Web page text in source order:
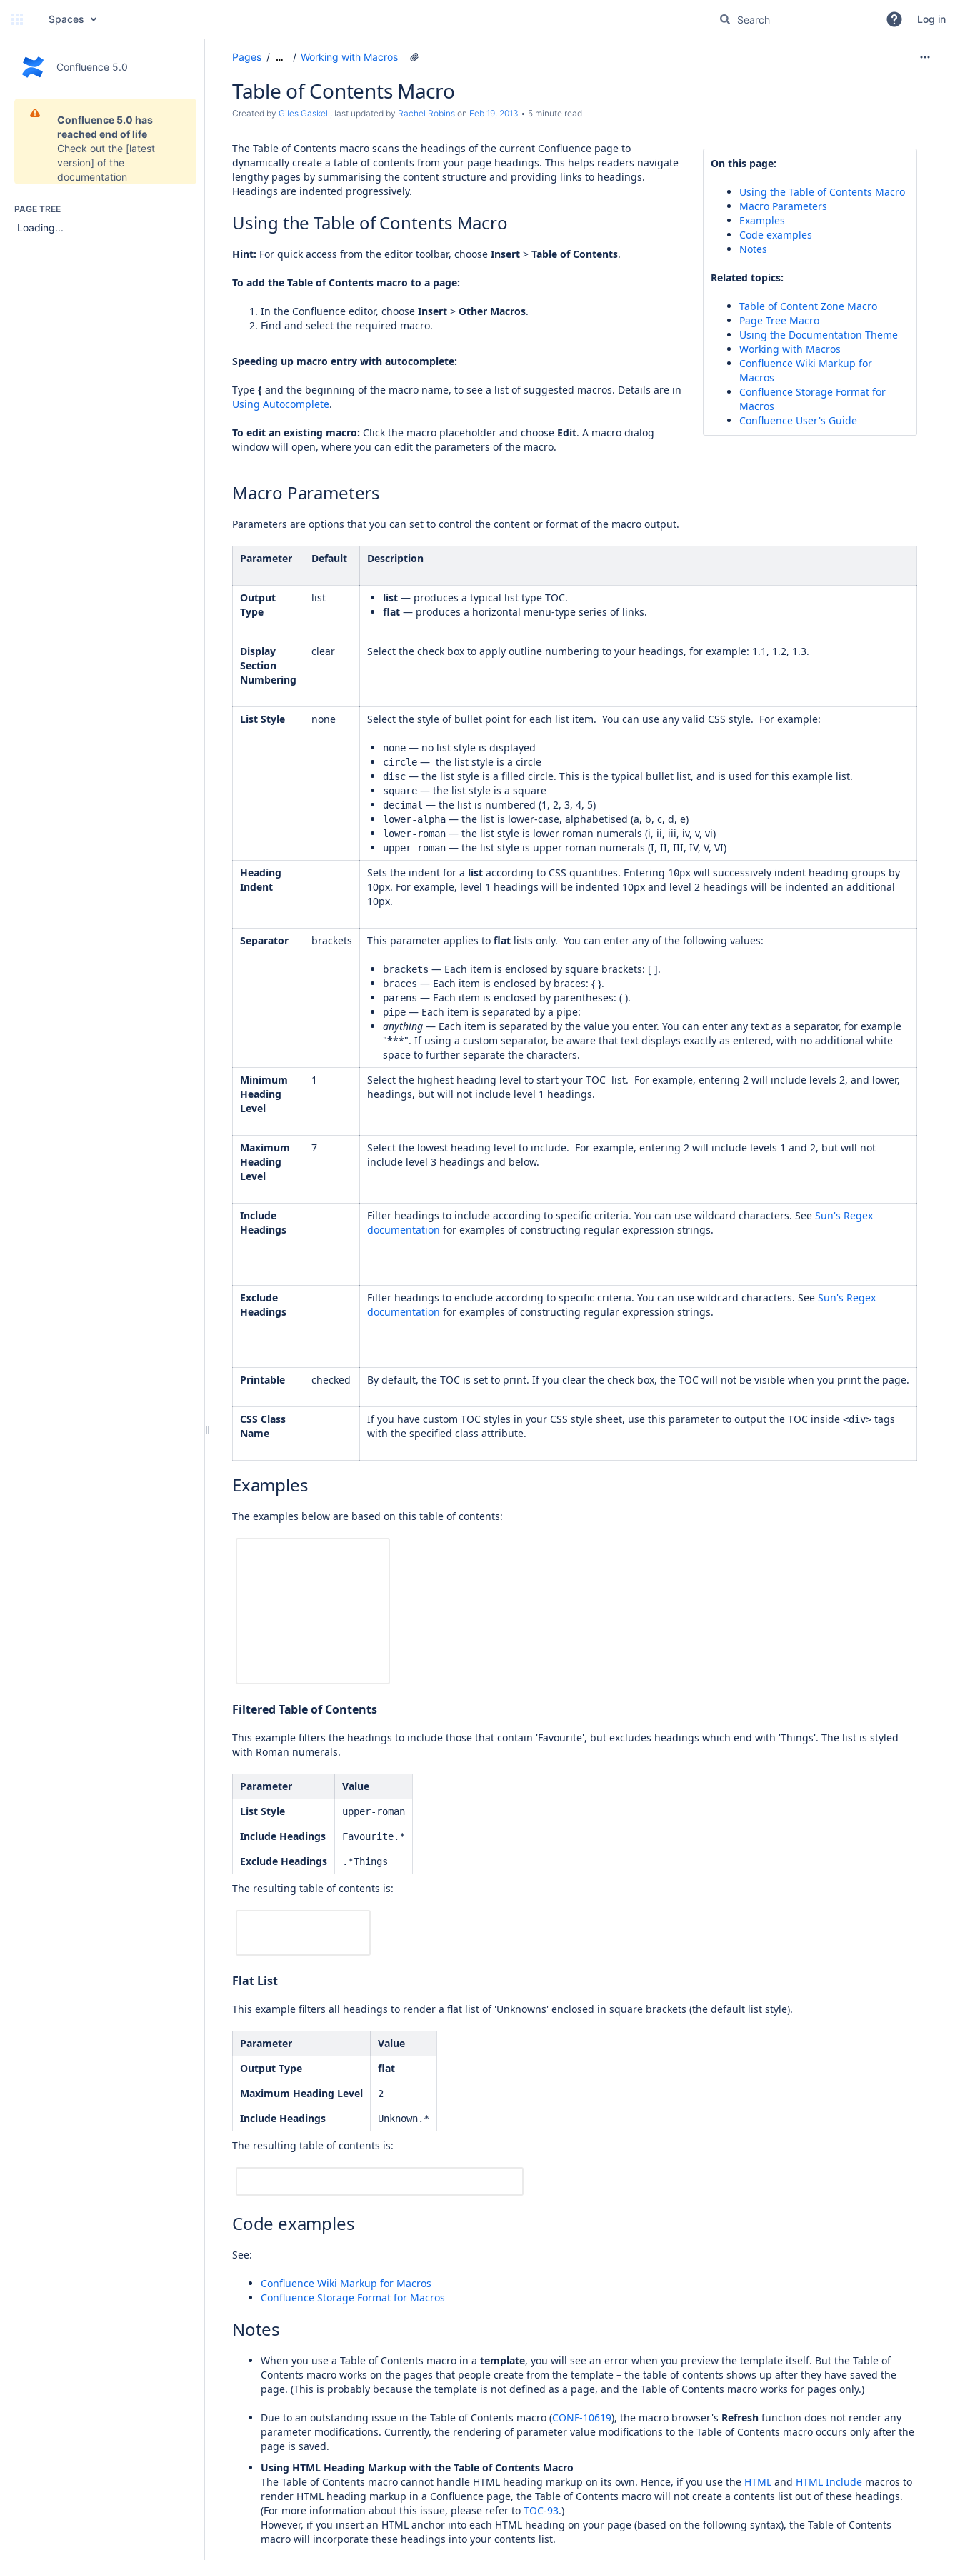
Spaces Log in
Confluence 5.0
Confluence 5.0 has
reached end of life
Check out the [latest
version] of the
documentation
PAGE TREE
Loading...
Pages … Working with Macros
Table of Contents Macro
Created by Giles Gaskell, last updated by Rachel Robins on Feb 19, 2013 5 minute read
The Table of Contents macro scans the headings of the current Confluence page to
dynamically create a table of contents from your page headings. This helps readers navigate
lengthy pages by summarising the content structure and providing links to headings.
Headings are indented progressively.
Using the Table of Contents Macro
Hint: For quick access from the editor toolbar, choose Insert > Table of Contents.
To add the Table of Contents macro to a page:
In the Confluence editor, choose Insert > Other Macros.
Find and select the required macro.
Speeding up macro entry with autocomplete:
Type { and the beginning of the macro name, to see a list of suggested macros. Details are in
Using Autocomplete.
To edit an existing macro: Click the macro placeholder and choose Edit. A macro dialog
window will open, where you can edit the parameters of the macro.
On this page:
Using the Table of Contents Macro
Macro Parameters
Examples
Code examples
Notes
Related topics:
Table of Content Zone Macro
Page Tree Macro
Using the Documentation Theme
Working with Macros
Confluence Wiki Markup for
Macros
Confluence Storage Format for
Macros
Confluence User's Guide
Macro Parameters
Parameters are options that you can set to control the content or format of the macro output.
Parameter Default Description
Output
Type
list list — produces a typical list type TOC.
flat — produces a horizontal menu-type series of links.
Display
Section
Numbering
clear Select the check box to apply outline numbering to your headings, for example: 1.1, 1.2, 1.3.
List Style none Select the style of bullet point for each list item. You can use any valid CSS style. For example:
none — no list style is displayed
circle — the list style is a circle
disc — the list style is a filled circle. This is the typical bullet list, and is used for this example list.
square — the list style is a square
decimal — the list is numbered (1, 2, 3, 4, 5)
lower-alpha — the list is lower-case, alphabetised (a, b, c, d, e)
lower-roman — the list style is lower roman numerals (i, ii, iii, iv, v, vi)
upper-roman — the list style is upper roman numerals (I, II, III, IV, V, VI)
Heading
Indent
Sets the indent for a list according to CSS quantities. Entering 10px will successively indent heading groups by
10px. For example, level 1 headings will be indented 10px and level 2 headings will be indented an additional
10px.
Separator brackets This parameter applies to flat lists only. You can enter any of the following values:
brackets — Each item is enclosed by square brackets: [ ].
braces — Each item is enclosed by braces: { }.
parens — Each item is enclosed by parentheses: ( ).
pipe — Each item is separated by a pipe:
anything — Each item is separated by the value you enter. You can enter any text as a separator, for example
"***". If using a custom separator, be aware that text displays exactly as entered, with no additional white
space to further separate the characters.
Minimum
Heading
Level
1
Select the highest heading level to start your TOC list. For example, entering 2 will include levels 2, and lower,
headings, but will not include level 1 headings.
Maximum
Heading
Level
7
Select the lowest heading level to include. For example, entering 2 will include levels 1 and 2, but will not
include level 3 headings and below.
Include
Headings
Filter headings to include according to specific criteria. You can use wildcard characters. See Sun's Regex
documentation for examples of constructing regular expression strings.
Exclude
Headings
Filter headings to enclude according to specific criteria. You can use wildcard characters. See Sun's Regex
documentation for examples of constructing regular expression strings.
Printable checked By default, the TOC is set to print. If you clear the check box, the TOC will not be visible when you print the page.
CSS Class
Name
If you have custom TOC styles in your CSS style sheet, use this parameter to output the TOC inside <div> tags
with the specified class attribute.
Examples
The examples below are based on this table of contents:
Filtered Table of Contents
This example filters the headings to include those that contain 'Favourite', but excludes headings which end with 'Things'. The list is styled
with Roman numerals.
Parameter
Value
List Style
upper-roman
Include Headings Favourite.*
Exclude Headings .*Things
The resulting table of contents is:
Flat List
This example filters all headings to render a flat list of 'Unknowns' enclosed in square brackets (the default list style).
Parameter
Value
Output Type
flat
Maximum Heading Level
2
Include Headings Unknown.*
The resulting table of contents is:
Code examples
See:
Confluence Wiki Markup for Macros
Confluence Storage Format for Macros
Notes
When you use a Table of Contents macro in a template, you will see an error when you preview the template itself. But the Table of
Contents macro works on the pages that people create from the template – the table of contents shows up after they have saved the
page. (This is probably because the template is not defined as a page, and the Table of Contents macro works for pages only.)
Due to an outstanding issue in the Table of Contents macro (CONF-10619), the macro browser's Refresh function does not render any
parameter modifications. Currently, the rendering of parameter value modifications to the Table of Contents macro occurs only after the
page is saved.
Using HTML Heading Markup with the Table of Contents Macro
The Table of Contents macro cannot handle HTML heading markup on its own. Hence, if you use the HTML and HTML Include macros to
render HTML heading markup in a Confluence page, the Table of Contents macro will not create a contents list out of these headings.
(For more information about this issue, please refer to TOC-93.)
However, if you insert an HTML anchor into each HTML heading on your page (based on the following syntax), the Table of Contents
macro will incorporate these headings into your contents list.